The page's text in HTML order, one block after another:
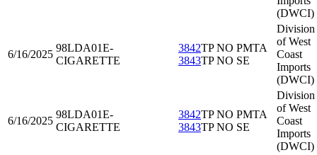
(DWCI)
6/16/2025
98LDA01E-
CIGARETTE
3842TP NO PMTA
3843TP NO SE
Division
of West
Coast
Imports
(DWCI)
6/16/2025
98LDA01E-
CIGARETTE
3842TP NO PMTA
3843TP NO SE
Division
of West
Coast
Imports
(DWCI)